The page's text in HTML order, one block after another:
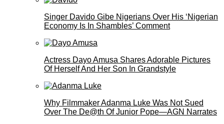
Singer Davido Gibe Nigerians Over His ‘Nigerian
Economy Is In Shambles’ Comment
Actress Dayo Amusa Shares Adorable Pictures
Of Herself And Her Son In Grandstyle
Why Filmmaker Adanma Luke Was Not Sued
Over The De@th Of Junior Pope—AGN Narrates